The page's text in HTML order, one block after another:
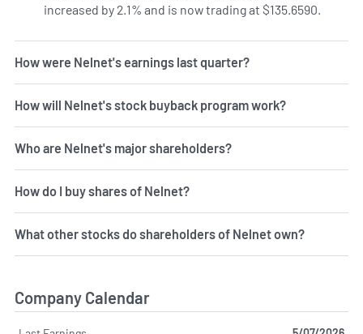
increased by 2.1% and is now trading at $135.6590.
How were Nelnet's earnings last quarter?
How will Nelnet's stock buyback program work?
Who are Nelnet's major shareholders?
How do I buy shares of Nelnet?
What other stocks do shareholders of Nelnet own?
Company Calendar